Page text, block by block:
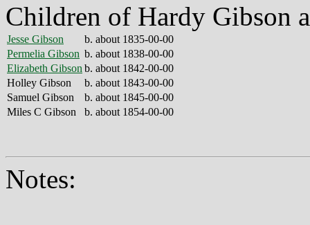
Children of Hardy Gibson
Jesse Gibson
b. about 1835-00-00
Permelia Gibson b. about 1838-00-00
Elizabeth Gibson b. about 1842-00-00
Holley Gibson
b. about 1843-00-00
Samuel Gibson
b. about 1845-00-00
Miles C Gibson
b. about 1854-00-00
Notes: